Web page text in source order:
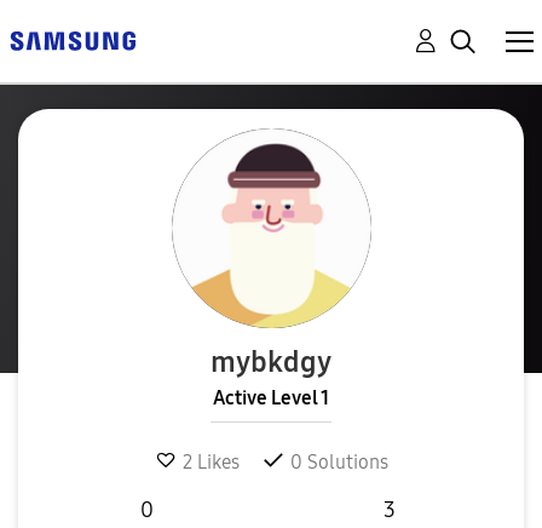
mybkdgy
Active Level 1
2 Likes 0 Solutions
0 3